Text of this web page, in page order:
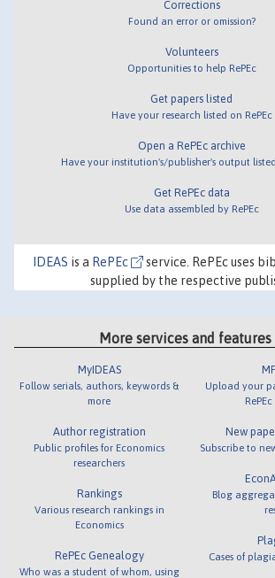
Corrections
Found an error or omission?
Volunteers
Opportunities to help RePEc
Get papers listed
Have your research listed on RePEc
Open a RePEc archive
Have your institution's/publisher's output
Get RePEc data
Use data assembled by RePEc
IDEAS is a RePEc
service. RePEc uses
supplied by the respective
More services and features
MyIDEAS
Follow serials, authors, keywords &
more
Author registration
Public profiles for Economics
researchers
Rankings
Various research rankings in
Economics
RePEc Genealogy
Who was a student of whom, using
Upload your
New
Subscribe to
Blog
Cases of